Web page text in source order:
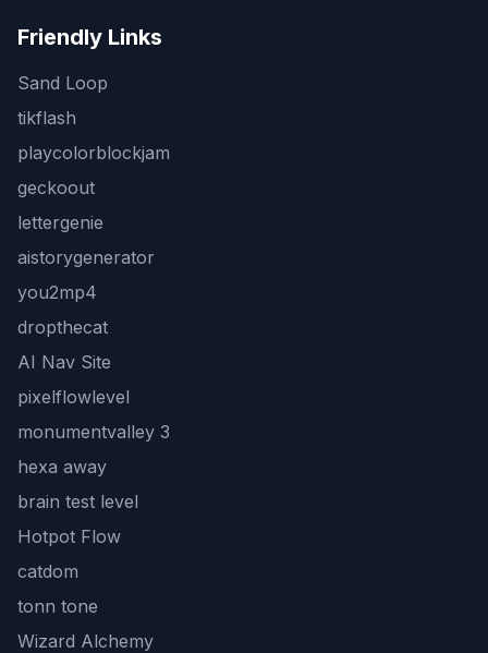
Friendly Links
Sand Loop
tikflash
playcolorblockjam
geckoout
lettergenie
aistorygenerator
you2mp4
dropthecat
AI Nav Site
pixelflowlevel
monumentvalley 3
hexa away
brain test level
Hotpot Flow
catdom
tonn tone
Wizard Alchemy